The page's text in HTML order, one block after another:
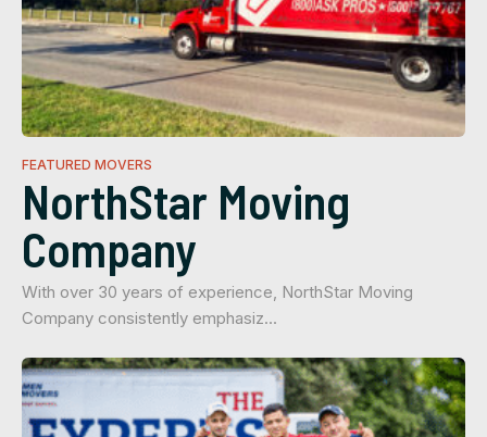
FEATURED MOVERS
NorthStar Moving
Company
With over 30 years of experience, NorthStar Moving
Company consistently emphasiz…